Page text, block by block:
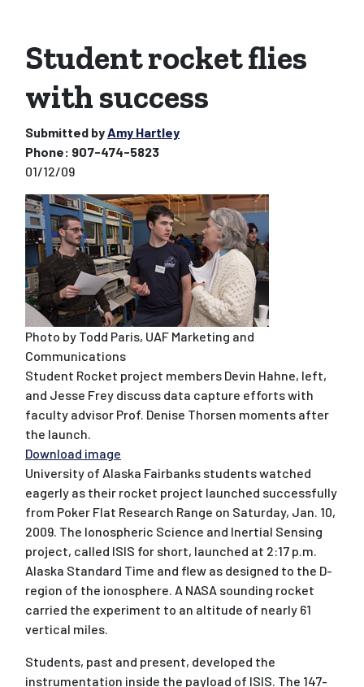
Student rocket flies
with success
Submitted byAmy Hartley
Phone: 907-474-5823
01/12/09
Photo by Todd Paris, UAF Marketing and
Communications
Student Rocket project members Devin Hahne, left,
and Jesse Frey discuss data capture efforts with
faculty advisor Prof. Denise Thorsen moments after
the launch.
Download image
University of Alaska Fairbanks students watched
eagerly as their rocket project launched successfully
from Poker Flat Research Range on Saturday, Jan. 10,
2009. The Ionospheric Science and Inertial Sensing
project, called ISIS for short, launched at 2:17 p.m.
Alaska Standard Time and flew as designed to the D-
region of the ionosphere. A NASA sounding rocket
carried the experiment to an altitude of nearly 61
vertical miles.
Students, past and present, developed the
instrumentation inside the payload of ISIS. The 147-